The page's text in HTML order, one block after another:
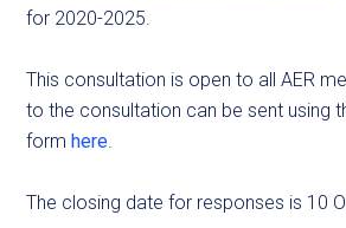
for 2020-2025.
This consultation is open to all AER
to the consultation can be sent using
formhere
The closing date for responses is 10